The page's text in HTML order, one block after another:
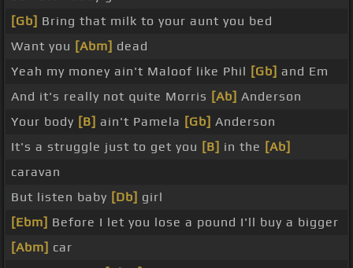
[Gb] Bring that milk to your aunt you bed
Want you [Abm] dead
Yeah my money ain't Maloof like Phil [Gb] and Em
And it's really not quite Morris [Ab] Anderson
Your body [B] ain't Pamela [Gb] Anderson
It's a struggle just to get you [B] in the [Ab]
caravan
But listen baby [Db] girl
[Ebm] Before I let you lose a pound I'll buy a bigger
[Abm] car